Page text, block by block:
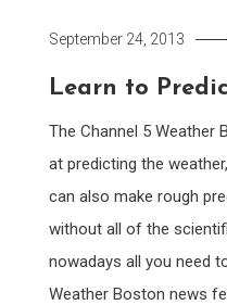
September 24, 2013
Learn to
The Channel 5 Weather
at predicting the
can also make rough
without all of the
nowadays all you need
Weather Boston news